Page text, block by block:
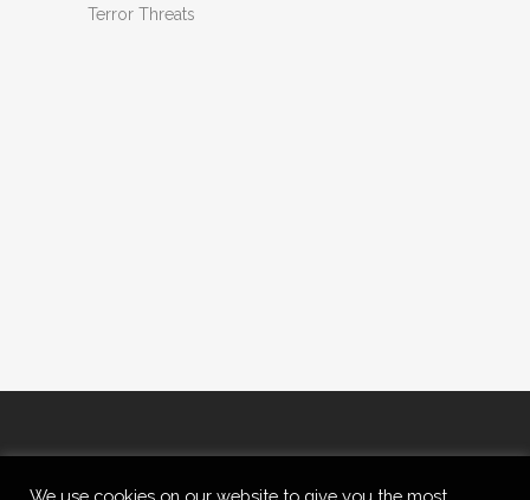
Terror Threats
We use cookies on our website to give you the most